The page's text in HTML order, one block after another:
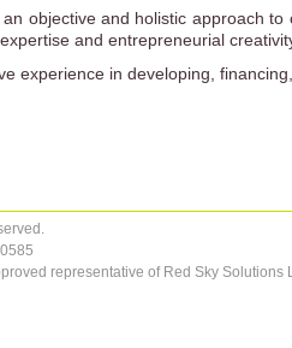
objective and holistic approach
and entrepreneurial
experience in developing,
representative of Red Sky